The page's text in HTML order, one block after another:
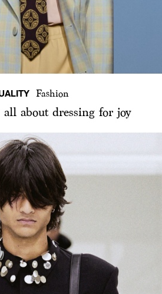
Fashion
all about dressing for joy